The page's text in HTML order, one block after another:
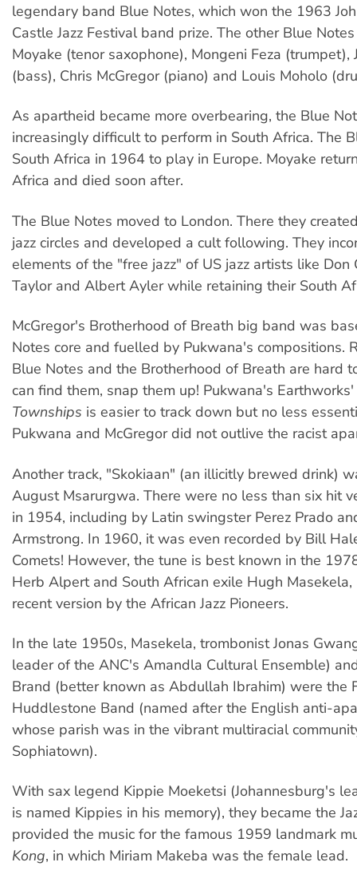
legendary band Blue Notes, which won the 1963
Castle Jazz Festival band prize. The other Blue
Moyake (tenor saxophone), Mongeni Feza (trumpet),
(bass), Chris McGregor (piano) and Louis Moholo
As apartheid became more overbearing, the Blue
increasingly difficult to perform in South Africa. The
South Africa in 1964 to play in Europe. Moyake
Africa and died soon after.
The Blue Notes moved to London. There they
jazz circles and developed a cult following. They
elements of the "free jazz" of US jazz artists like Don
Taylor and Albert Ayler while retaining their South
McGregor's Brotherhood of Breath big band was
Notes core and fuelled by Pukwana's compositions.
Blue Notes and the Brotherhood of Breath are hard
can find them, snap them up! Pukwana's
Townships is easier to track down but no less
Pukwana and McGregor did not outlive the racist
Another track, "Skokiaan" (an illicitly brewed drink)
August Msarurgwa. There were no less than six hit
in 1954, including by Latin swingster Perez Prado
Armstrong. In 1960, it was even recorded by Bill
Comets! However, the tune is best known in the
Herb Alpert and South African exile Hugh Masekela,
recent version by the African Jazz Pioneers.
In the late 1950s, Masekela, trombonist Jonas
leader of the ANC's Amandla Cultural Ensemble)
Brand (better known as Abdullah Ibrahim) were the
Huddlestone Band (named after the English anti-
whose parish was in the vibrant multiracial
Sophiatown).
With sax legend Kippie Moeketsi (Johannesburg's
is named Kippies in his memory), they became the
provided the music for the famous 1959 landmark
Kong, in which Miriam Makeba was the female lead.